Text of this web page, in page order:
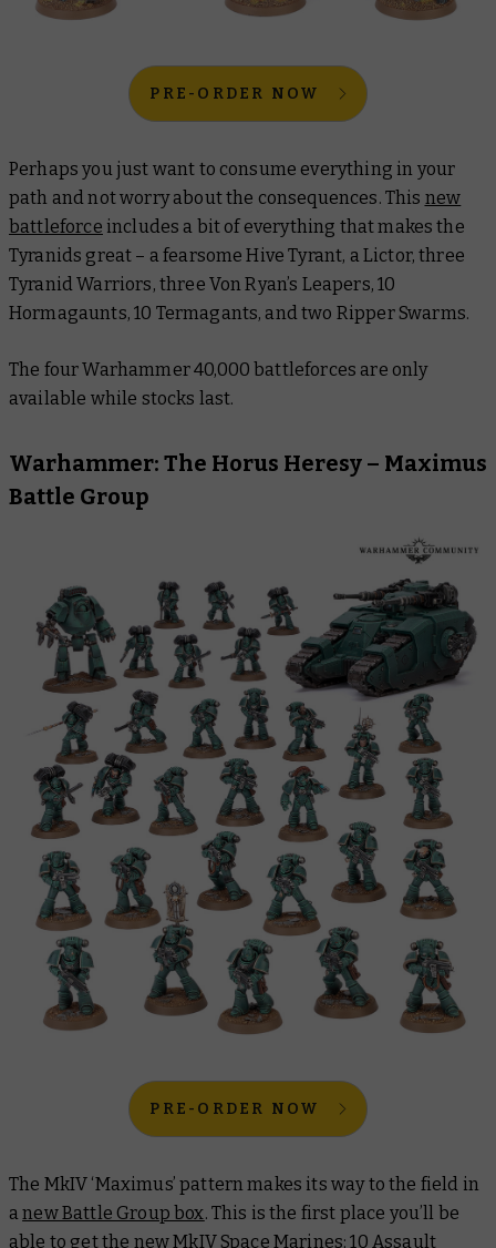
PRE-ORDER NOW
Perhaps you just want to consume everything in your
path and not worry about the consequences. This new
battleforce includes a bit of everything that makes the
Tyranids great – a fearsome Hive Tyrant, a Lictor, three
Tyranid Warriors, three Von Ryan’s Leapers, 10
Hormagaunts, 10 Termagants, and two Ripper Swarms.
The four Warhammer 40,000 battleforces are only
available while stocks last.
Warhammer: The Horus Heresy – Maximus
Battle Group
PRE-ORDER NOW
The MkIV ‘Maximus’ pattern makes its way to the field in
anew Battle Group box. This is the first place you’ll be
able to get the new MkIV Space Marines: 10 Assault